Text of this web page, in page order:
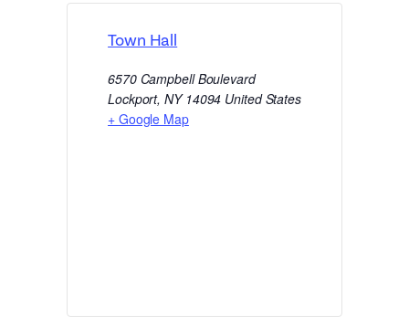
Town Hall
6570 Campbell Boulevard
Lockport, NY 14094 United States
+ Google Map